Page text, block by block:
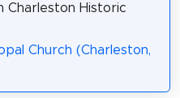
Historic
Church (Charleston,